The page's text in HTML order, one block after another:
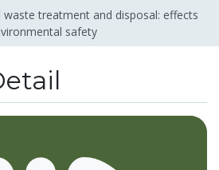
waste treatment and disposal: effects
safety